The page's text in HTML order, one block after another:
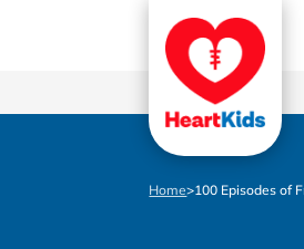
Home>100 Episodes of